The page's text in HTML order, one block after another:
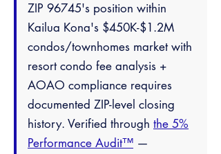
ZIP 96745's position within
Kailua Kona's $450K-$1.2M
condos/townhomes market with
resort condo fee analysis +
AOAO compliance requires
documented ZIP-level closing
history. Verified through the 5%
Performance Audit™ —